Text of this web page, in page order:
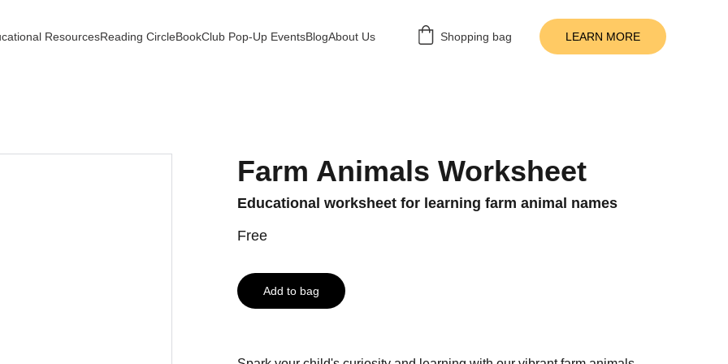
ResourcesReading CircleBookClub Pop-Up EventsBlogAbout Us Shopping bag LEARN MORE
Farm Animals Worksheet
Educational worksheet for learning farm animal names
Free
Add to bag